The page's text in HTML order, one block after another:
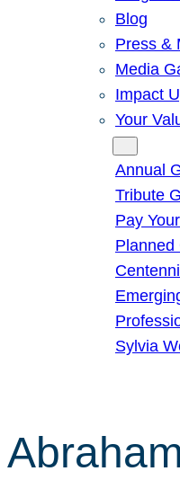
Blog
Press &
Media
Impact
Your
Annual
Tribute
Pay
Planned
Sylvia